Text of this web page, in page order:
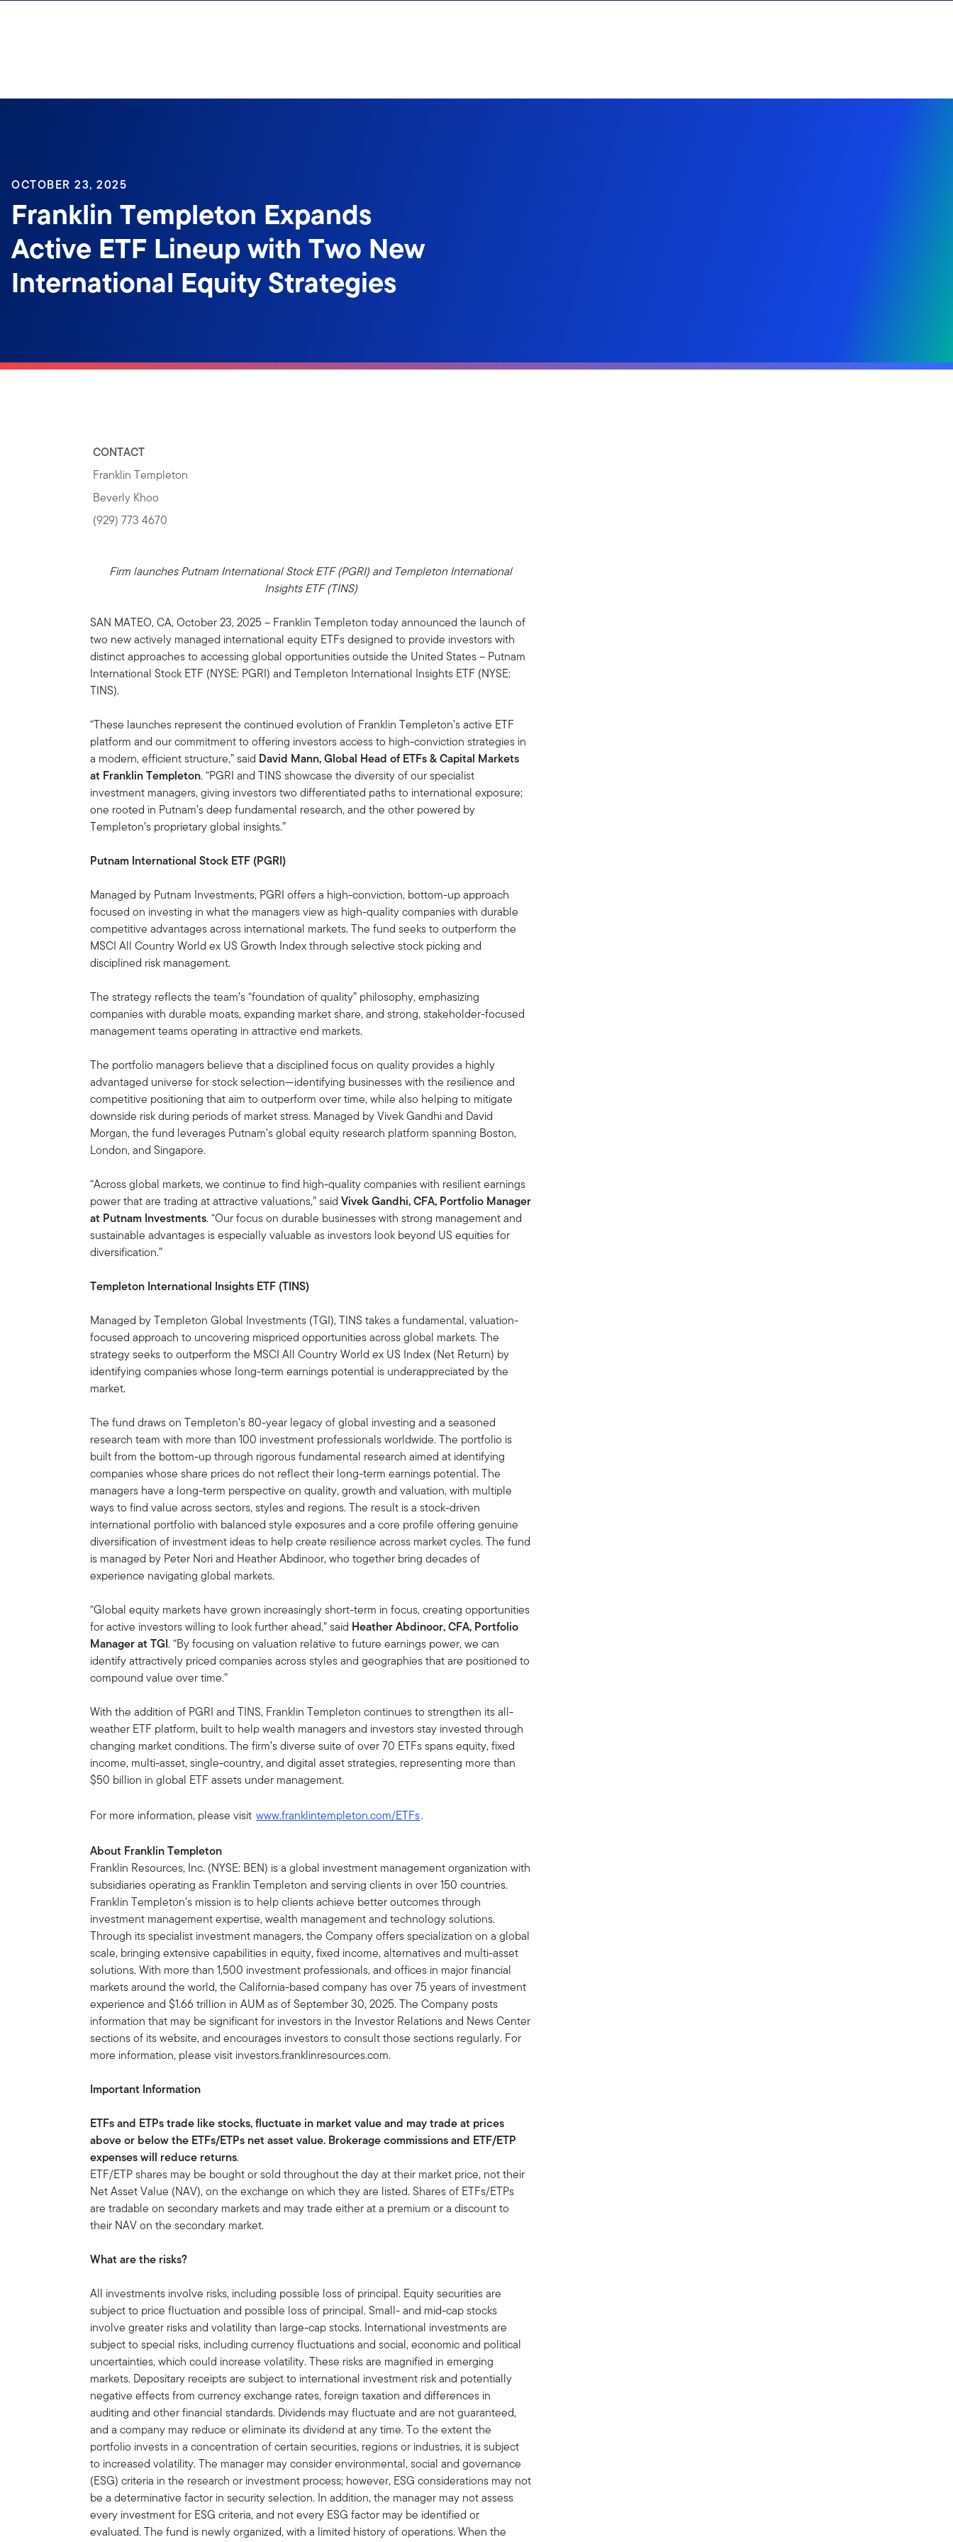
OCTOBER 23, 2025
Franklin Templeton Expands
Active ETF Lineup with Two New
International Equity Strategies
CONTACT
Franklin Templeton
Beverly Khoo
(929) 773 4670
Firm launches Putnam International Stock ETF (PGRI) and Templeton International
Insights ETF (TINS)
SAN MATEO, CA, October 23, 2025 – Franklin Templeton today announced the launch of
two new actively managed international equity ETFs designed to provide investors with
distinct approaches to accessing global opportunities outside the United States – Putnam
International Stock ETF (NYSE: PGRI) and Templeton International Insights ETF (NYSE:
TINS).
“These launches represent the continued evolution of Franklin Templeton’s active ETF
platform and our commitment to offering investors access to high-conviction strategies in
a modern, efficient structure,” said David Mann, Global Head of ETFs & Capital Markets
at Franklin Templeton. “PGRI and TINS showcase the diversity of our specialist
investment managers, giving investors two differentiated paths to international exposure;
one rooted in Putnam’s deep fundamental research, and the other powered by
Templeton’s proprietary global insights.”
Putnam International Stock ETF (PGRI)
Managed by Putnam Investments, PGRI offers a high-conviction, bottom-up approach
focused on investing in what the managers view as high-quality companies with durable
competitive advantages across international markets. The fund seeks to outperform the
MSCI All Country World ex US Growth Index through selective stock picking and
disciplined risk management.
The strategy reflects the team’s “foundation of quality” philosophy, emphasizing
companies with durable moats, expanding market share, and strong, stakeholder-focused
management teams operating in attractive end markets.
The portfolio managers believe that a disciplined focus on quality provides a highly
advantaged universe for stock selection—identifying businesses with the resilience and
competitive positioning that aim to outperform over time, while also helping to mitigate
downside risk during periods of market stress. Managed by Vivek Gandhi and David
Morgan, the fund leverages Putnam’s global equity research platform spanning Boston,
London, and Singapore.
“Across global markets, we continue to find high-quality companies with resilient earnings
power that are trading at attractive valuations,” saidVivek Gandhi, CFA, Portfolio Manager
at Putnam Investments. “Our focus on durable businesses with strong management and
sustainable advantages is especially valuable as investors look beyond US equities for
diversification.”
Templeton International Insights ETF (TINS)
Managed by Templeton Global Investments (TGI), TINS takes a fundamental, valuation-
focused approach to uncovering mispriced opportunities across global markets. The
strategy seeks to outperform the MSCI All Country World ex US Index (Net Return) by
identifying companies whose long-term earnings potential is underappreciated by the
market.
The fund draws on Templeton’s 80-year legacy of global investing and a seasoned
research team with more than 100 investment professionals worldwide. The portfolio is
built from the bottom-up through rigorous fundamental research aimed at identifying
companies whose share prices do not reflect their long-term earnings potential. The
managers have a long-term perspective on quality, growth and valuation, with multiple
ways to find value across sectors, styles and regions. The result is a stock-driven
international portfolio with balanced style exposures and a core profile offering genuine
diversification of investment ideas to help create resilience across market cycles. The fund
is managed by Peter Nori and Heather Abdinoor, who together bring decades of
experience navigating global markets.
“Global equity markets have grown increasingly short-term in focus, creating opportunities
for active investors willing to look further ahead,” said Heather Abdinoor, CFA, Portfolio
Manager at TGI. “By focusing on valuation relative to future earnings power, we can
identify attractively priced companies across styles and geographies that are positioned to
compound value over time.”
With the addition of PGRI and TINS, Franklin Templeton continues to strengthen its all-
weather ETF platform, built to help wealth managers and investors stay invested through
changing market conditions. The firm’s diverse suite of over 70 ETFs spans equity, fixed
income, multi-asset, single-country, and digital asset strategies, representing more than
$50 billion in global ETF assets under management.
For more information, please visit www.franklintempleton.com/ETFs.
About Franklin Templeton
Franklin Resources, Inc. (NYSE: BEN) is a global investment management organization with
subsidiaries operating as Franklin Templeton and serving clients in over 150 countries.
Franklin Templeton’s mission is to help clients achieve better outcomes through
investment management expertise, wealth management and technology solutions.
Through its specialist investment managers, the Company offers specialization on a global
scale, bringing extensive capabilities in equity, fixed income, alternatives and multi-asset
solutions. With more than 1,500 investment professionals, and offices in major financial
markets around the world, the California-based company has over 75 years of investment
experience and $1.66 trillion in AUM as of September 30, 2025. The Company posts
information that may be significant for investors in the Investor Relations and News Center
sections of its website, and encourages investors to consult those sections regularly. For
more information, please visit investors.franklinresources.com.
Important Information
ETFs and ETPs trade like stocks, fluctuate in market value and may trade at prices
above or below the ETFs/ETPs net asset value. Brokerage commissions and ETF/ETP
expenses will reduce returns.
ETF/ETP shares may be bought or sold throughout the day at their market price, not their
Net Asset Value (NAV), on the exchange on which they are listed. Shares of ETFs/ETPs
are tradable on secondary markets and may trade either at a premium or a discount to
their NAV on the secondary market.
What are the risks?
All investments involve risks, including possible loss of principal. Equity securities are
subject to price fluctuation and possible loss of principal. Small- and mid-cap stocks
involve greater risks and volatility than large-cap stocks. International investments are
subject to special risks, including currency fluctuations and social, economic and political
uncertainties, which could increase volatility. These risks are magnified in emerging
markets. Depositary receipts are subject to international investment risk and potentially
negative effects from currency exchange rates, foreign taxation and differences in
auditing and other financial standards. Dividends may fluctuate and are not guaranteed,
and a company may reduce or eliminate its dividend at any time. To the extent the
portfolio invests in a concentration of certain securities, regions or industries, it is subject
to increased volatility. The manager may consider environmental, social and governance
(ESG) criteria in the research or investment process; however, ESG considerations may not
be a determinative factor in security selection. In addition, the manager may not assess
every investment for ESG criteria, and not every ESG factor may be identified or
evaluated. The fund is newly organized, with a limited history of operations. When the